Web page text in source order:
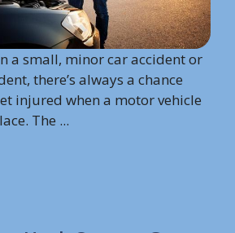
a small, minor car accident or
there’s always a chance
injured when a motor vehicle
The ...